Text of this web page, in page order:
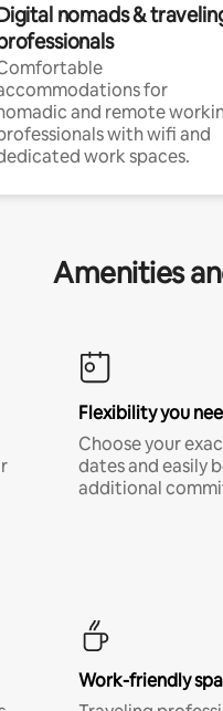
nomads &
for
and remote
with wifi and
work spaces.
Amenities
Flexibility you
Choose your
dates and easily
additional
Work-friendly